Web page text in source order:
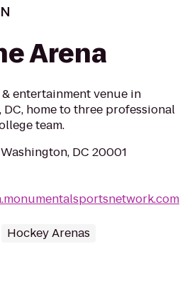
Arena
entertainment venue in
home to three professional
team.
DC 20001
Hockey Arenas